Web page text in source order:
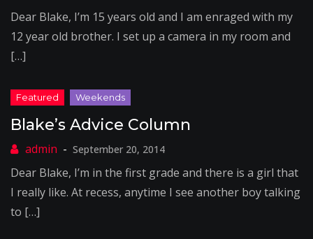
Dear Blake, I’m 15 years old and I am enraged with my
12 year old brother. I set up a camera in my room and
[…]
Blake’s Advice Column
September 20, 2014
Dear Blake, I’m in the first grade and there is a girl that
I really like. At recess, anytime I see another boy talking
to […]